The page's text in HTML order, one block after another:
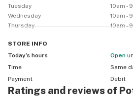
Tuesday
10am -
Wednesday
10am -
Thursday
10am -
STORE INFO
Today’s hours
Open
Time
Same
Payment
Debit
Ratings and reviews of